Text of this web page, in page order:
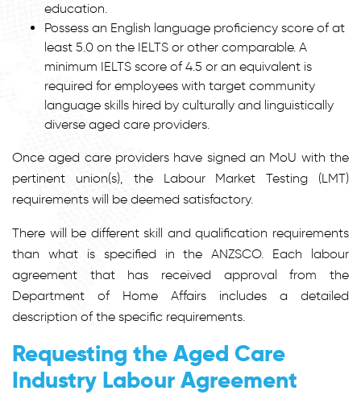
education.
Possess an English language proficiency score of at
least 5.0 on the IELTS or other comparable. A
minimum IELTS score of 4.5 or an equivalent is
required for employees with target community
language skills hired by culturally and linguistically
diverse aged care providers.
Once aged care providers have signed an MoU with the
pertinent union(s), the Labour Market Testing (LMT)
requirements will be deemed satisfactory.
There will be different skill and qualification requirements
than what is specified in the ANZSCO. Each labour
agreement that has received approval from the
Department of Home Affairs includes a detailed
description of the specific requirements.
Requesting the Aged Care
Industry Labour Agreement